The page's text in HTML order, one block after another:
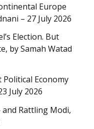
Europe
– 27 July 2026
Election. But
by Samah Watad
Political Economy
July 2026
Rattling Modi,